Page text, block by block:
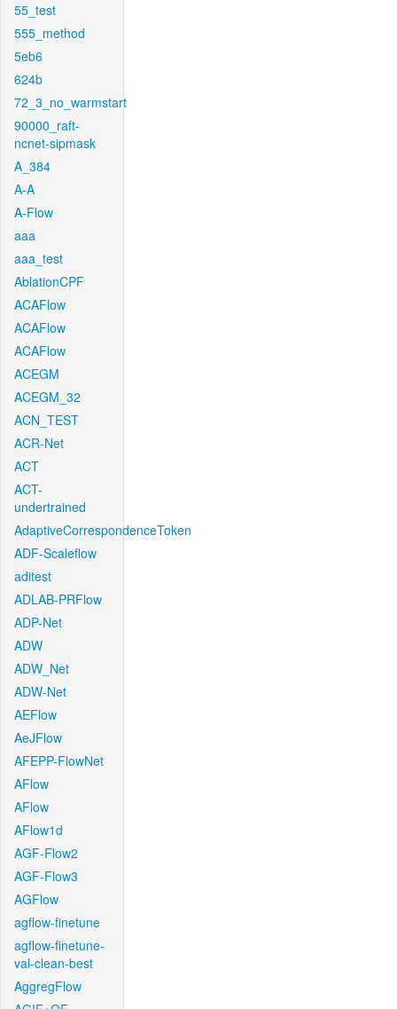
55_test
555_method
5eb6
624b
72_3_no_warmstart
90000_raft-
ncnet-sipmask
A_384
A-A
A-Flow
aaa
aaa_test
AblationCPF
ACAFlow
ACAFlow
ACAFlow
ACEGM
ACEGM_32
ACN_TEST
ACR-Net
ACT
ACT-
undertrained
AdaptiveCorrespondenceToken
ADF-Scaleflow
aditest
ADLAB-PRFlow
ADP-Net
ADW
ADW_Net
ADW-Net
AEFlow
AeJFlow
AFEPP-FlowNet
AFlow
AFlow
AFlow1d
AGF-Flow2
AGF-Flow3
AGFlow
agflow-finetune
agflow-finetune-
val-clean-best
AggregFlow